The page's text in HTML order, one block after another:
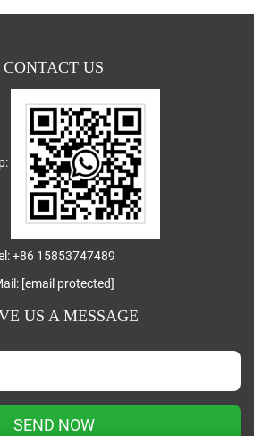
CONTACT US
+86 15853747489
[email protected]
US A MESSAGE
SEND NOW